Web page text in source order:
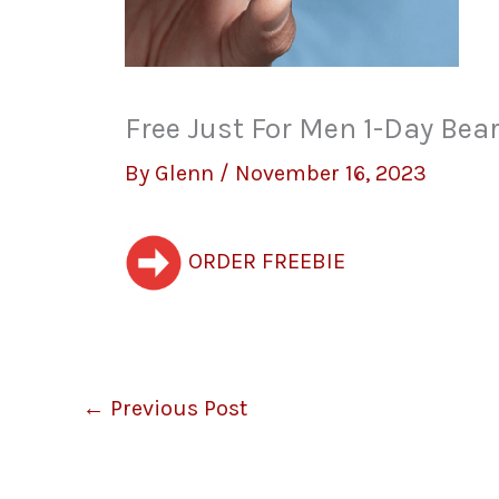
Free Just For Men 1-Day
By Glenn / November 16, 2023
ORDER FREEBIE
← Previous Post